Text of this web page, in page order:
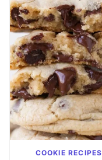
COOKIE RECIPES